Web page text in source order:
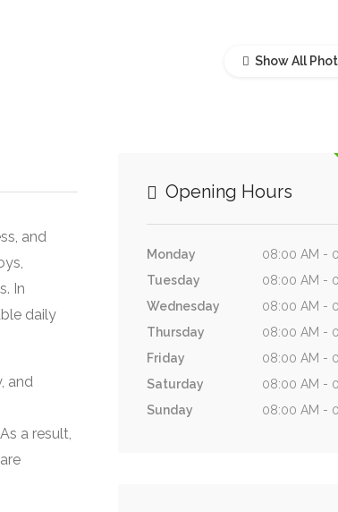
Show All
and
In
daily
and
a result,
Opening Hours
Monday
08:00 AM -
Tuesday
08:00 AM -
Wednesday
08:00 AM -
Thursday
08:00 AM -
Friday
08:00 AM -
Saturday
08:00 AM -
Sunday
08:00 AM -